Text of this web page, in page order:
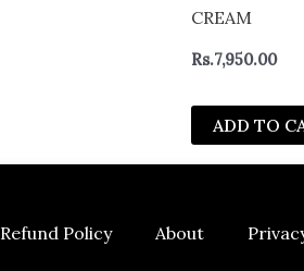
CREAM
Rs.7,950.00
ADD TO
Refund Policy About